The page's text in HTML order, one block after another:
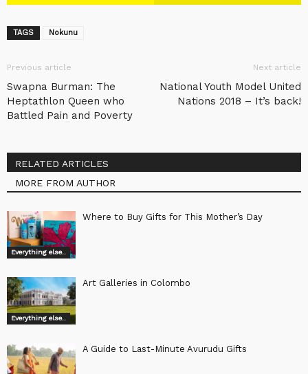
TAGS Nokunu
Previous article
Swapna Burman: The
Heptathlon Queen who
Battled Pain and Poverty
Next article
National Youth Model United
Nations 2018 – It’s back!
RELATED ARTICLES
MORE FROM AUTHOR
Everything else..
Where to Buy Gifts for This Mother’s Day
Everything else..
Art Galleries in Colombo
A Guide to Last-Minute Avurudu Gifts